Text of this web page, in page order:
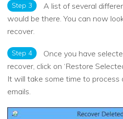
Step 3
A list of several
would be there. You can now
recover.
Step 4
Once you have
recover, click on ‘Restore
It will take some time to
emails.